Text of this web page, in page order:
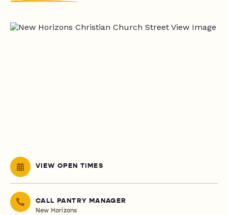
VIEW OPEN TIMES
CALL PANTRY MANAGER
New Horizons